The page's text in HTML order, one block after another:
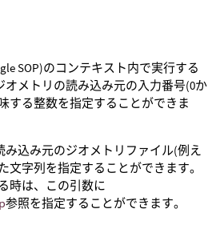
SOP)のコンテキスト内で実行する
オメトリの読み込み元の入力番号(0か
する整数を指定することができま
み込み元のジオメトリファイル(例え
文字列を指定することができます。
時は、この引数に
参照を指定することができます。